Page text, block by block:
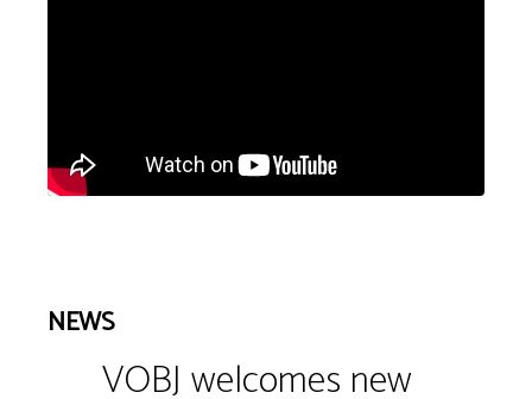
NEWS
VOBJ welcomes new